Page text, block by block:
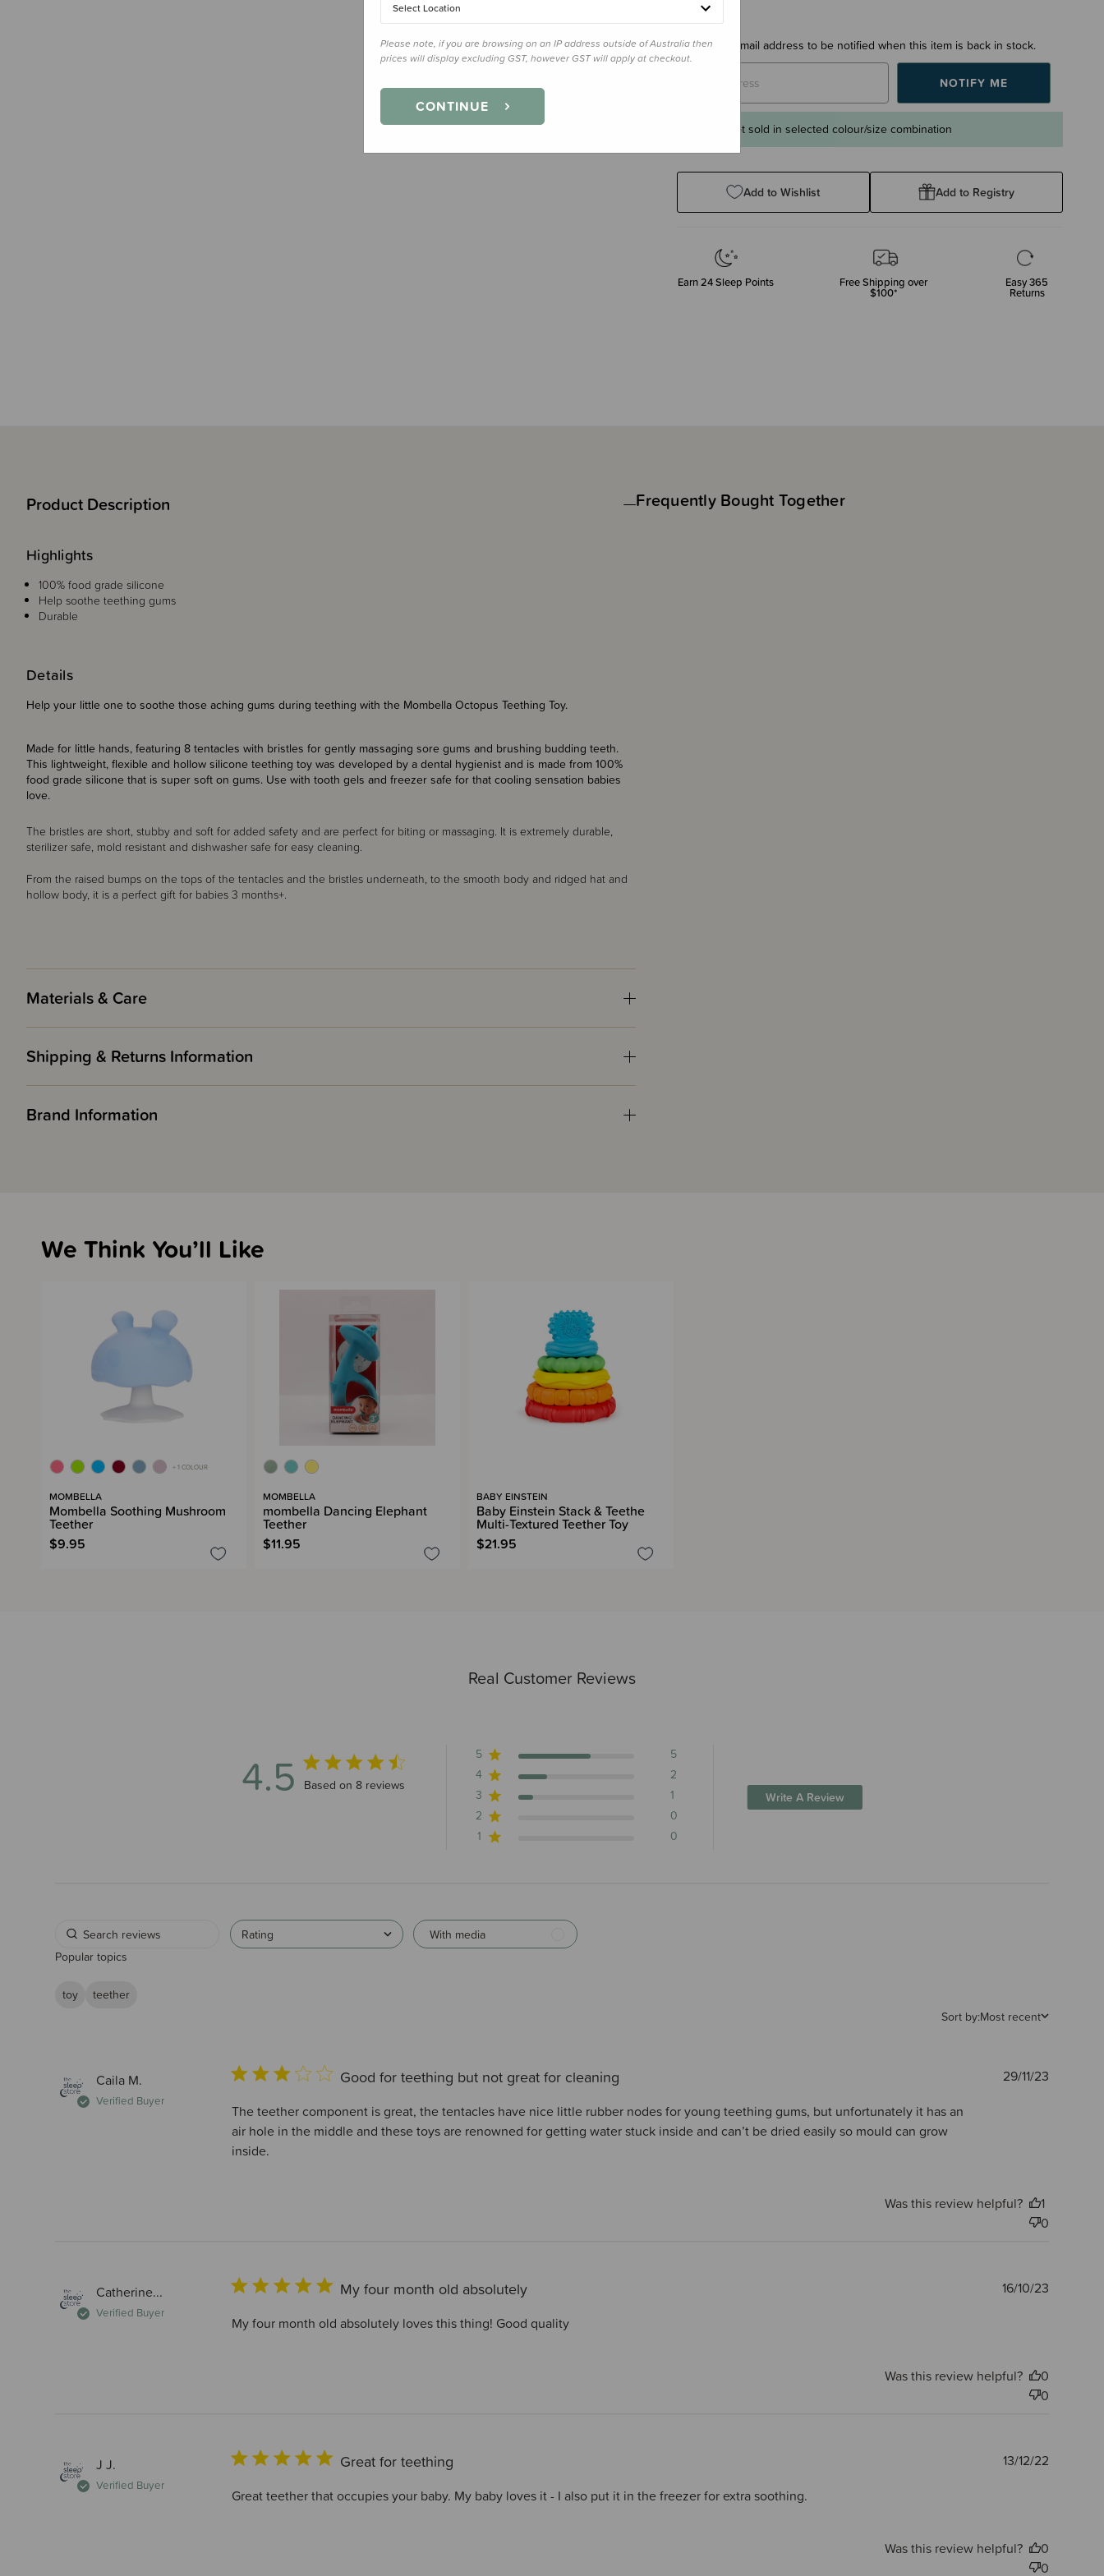
Enter your email address to be notified when this item is back in stock.
Not sold in selected colour/size combination
Add to Wishlist Add to Registry
Earn24Sleep Points Free Shipping over
$100*
Easy 365
Returns
Product Description
Details
Help your little one to soothe those aching gums during teething with the Mombella Octopus Teething Toy.
Made for little hands, featuring 8 tentacles with bristles for gently massaging sore gums and brushing budding teeth.
This lightweight, flexible and hollow silicone teething toy was developed by a dental hygienist and is made from 100%
food grade silicone that is super soft on gums. Use with tooth gels and freezer safe for that cooling sensation babies
love.
The bristles are short, stubby and soft for added safety and are perfect for biting or massaging. It is extremely durable,
sterilizer safe, mold resistant and dishwasher safe for easy cleaning.
From the raised bumps on the tops of the tentacles and the bristles underneath, to the smooth body and ridged hat and
hollow body, it is a perfect gift for babies 3 months+.
Highlights
100% food grade silicone
Help soothe teething gums
Durable
Materials & Care
Shipping & Returns Information
Brand Information
Frequently Bought Together
Real Customer Reviews
4.5 4.5 out of 5 stars 8 total reviews
Based on 8 reviews
5
5
4
2
3
1
2
0
1
0
Write A Review
Rating
With media
Popular topics
toy
teether
Sort by:Most recent
Caila M.
Verified Buyer
Good for teething but not great for cleaning
The teether component is great, the tentacles have nice little rubber nodes for young teething gums, but unfortunately it has an
air hole in the middle and these toys are renowned for getting water stuck inside and can’t be dried easily so mould can grow
inside.
Published
29/11/23
Was this review helpful?
1
0
Catherine...
Verified Buyer
My four month old absolutely
My four month old absolutely loves this thing! Good quality
Published
16/10/23
Was this review helpful?
0
0
J J.
Verified Buyer
Great for teething
Great teether that occupies your baby. My baby loves it - I also put it in the freezer for extra soothing.
Published
13/12/22
Was this review helpful?
0
0
We Think You’ll Like
+ 1 COLOUR
MOMBELLA
Mombella Soothing Mushroom
Teether
$9.95
MOMBELLA
mombella Dancing Elephant
Teether
$11.95
BABY EINSTEIN
Baby Einstein Stack & Teethe
Multi-Textured Teether Toy
$21.95
Select Location
Please note, if you are browsing on an IP address outside of Australia then
prices will display excluding GST, however GST will apply at checkout.
CONTINUE